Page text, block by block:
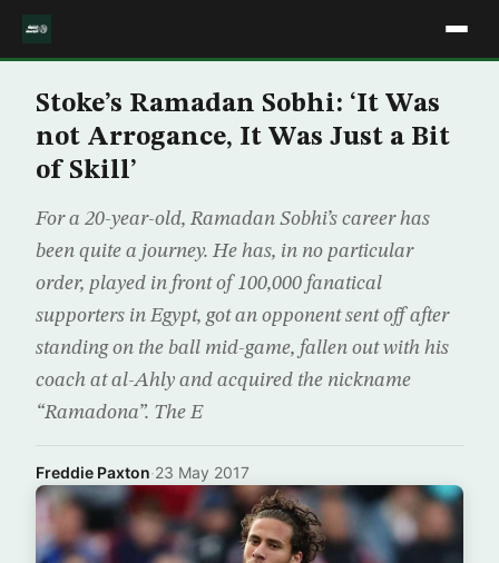
Stoke’s Ramadan Sobhi: ‘It Was
not Arrogance, It Was Just a Bit
of Skill’
For a 20-year-old, Ramadan Sobhi’s career has
been quite a journey. He has, in no particular
order, played in front of 100,000 fanatical
supporters in Egypt, got an opponent sent off after
standing on the ball mid-game, fallen out with his
coach at al-Ahly and acquired the nickname
“Ramadona”. The E
Freddie Paxton·23 May 2017